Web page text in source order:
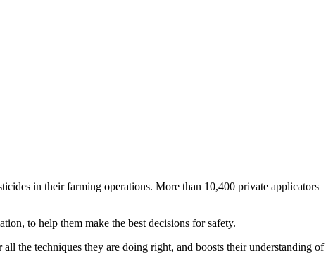
in their farming operations. More than 10,400 private applicators
to help them make the best decisions for safety.
the techniques they are doing right, and boosts their understanding of